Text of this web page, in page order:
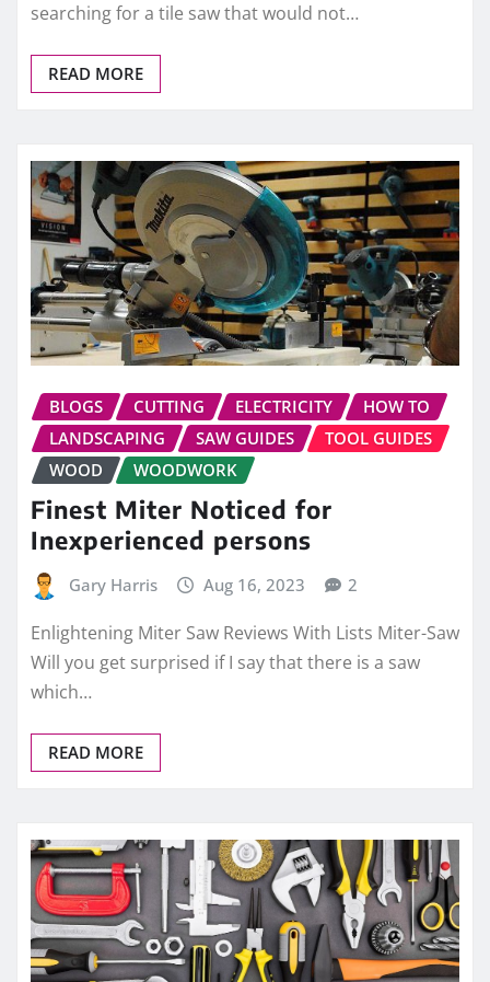
searching for a tile saw that would not…
READ MORE
BLOGS CUTTING ELECTRICITY
HOW TO
LANDSCAPING
SAW GUIDES
TOOL GUIDES
WOOD
WOODWORK
Finest Miter Noticed for
Inexperienced persons
Gary Harris Aug 16, 2023 2
Enlightening Miter Saw Reviews With Lists Miter-Saw
Will you get surprised if I say that there is a saw
which…
READ MORE